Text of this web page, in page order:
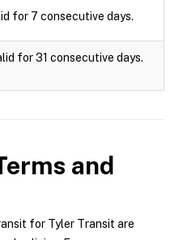
for 7 consecutive days.
for 31 consecutive days.
and
for Tyler Transit are